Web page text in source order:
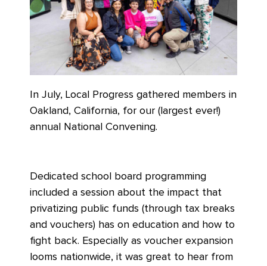
In July, Local Progress gathered members in
Oakland, California, for our (largest ever!)
annual National Convening.
Dedicated school board programming
included a session about the impact that
privatizing public funds (through tax breaks
and vouchers) has on education and how to
fight back. Especially as voucher expansion
looms nationwide, it was great to hear from